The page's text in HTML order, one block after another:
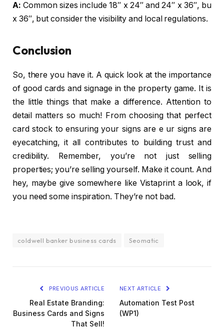
A: Common sizes include 18″ x 24″ and 24″ x 36″, bu
x 36″, but consider the visibility and local regulations.
Conclusion
So, there you have it. A quick look at the importance
of good cards and signage in the property game. It is
the little things that make a difference. Attention to
detail matters so much! From choosing that perfect
card stock to ensuring your signs are e ur signs are
eyecatching, it all contributes to building trust and
credibility. Remember, you’re not just selling
properties; you’re selling yourself. Make it count. And
hey, maybe give somewhere like Vistaprint a look, if
you need some inspiration. They’re not bad.
coldwell banker business cards Seomatic
PREVIOUS ARTICLE
Real Estate Branding:
Business Cards and Signs
That Sell!
NEXT ARTICLE
Automation Test Post
(WP1)